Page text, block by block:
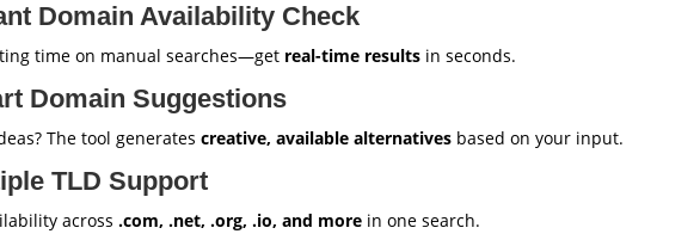
Domain Availability Check
time on manual searches—get real-time resultsin seconds.
Domain Suggestions
The tool generates creative, available alternativesbased on your input.
TLD Support
across .com, .net, .org, .io, and morein one search.